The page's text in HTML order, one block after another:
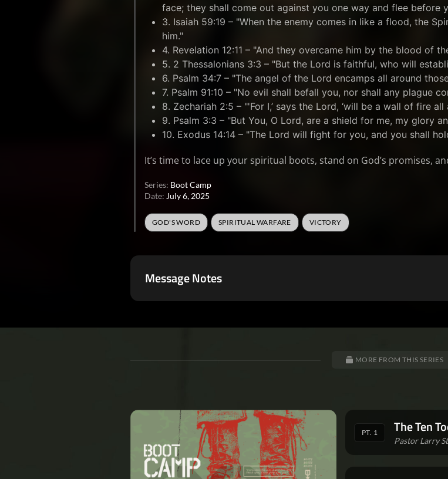
face; they shall come out against you one way and flee before
3. Isaiah 59:19 – "When the enemy comes in like a flood, the
him."
4. Revelation 12:11 – "And they overcame him by the blood of
5. 2 Thessalonians 3:3 – "But the Lord is faithful, who will
6. Psalm 34:7 – "The angel of the Lord encamps all around
7. Psalm 91:10 – "No evil shall befall you, nor shall any plague
8. Zechariah 2:5 – "'For I,’ says the Lord, ‘will be a wall of fire
9. Psalm 3:3 – "But You, O Lord, are a shield for me, my glory
10. Exodus 14:14 – "The Lord will fight for you, and you shall
It’s time to lace up your spiritual boots, stand on God’s promises,
Series: Boot Camp
Date: July 6, 2025
GOD'S WORD SPIRITUAL WARFARE VICTORY
Message Notes
MORE FROM THIS SERIES
PT. 1 The Ten
Pastor Larry